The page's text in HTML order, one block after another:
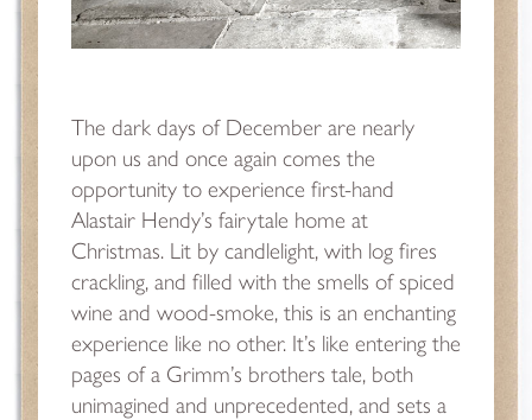
The dark days of December are nearly
upon us and once again comes the
opportunity to experience first-hand
Alastair Hendy’s fairytale home at
Christmas. Lit by candlelight, with log fires
crackling, and filled with the smells of spiced
wine and wood-smoke, this is an enchanting
experience like no other. It’s like entering the
pages of a Grimm’s brothers tale, both
unimagined and unprecedented, and sets a